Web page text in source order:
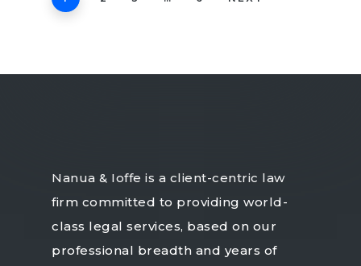
Nanua & Ioffe is a client-centric law
firm committed to providing world-
class legal services, based on our
professional breadth and years of